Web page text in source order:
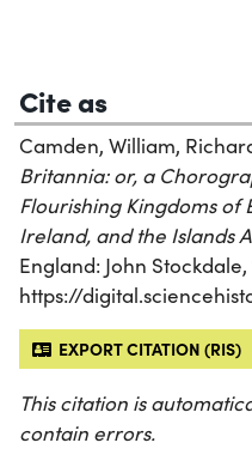
Cite as
Camden, William,
Britannia: or, a
Flourishing Kingdoms of
Ireland, and the Islands
England: John Stockdale,
https://
EXPORT CITATION (RIS)
This citation is
contain errors.